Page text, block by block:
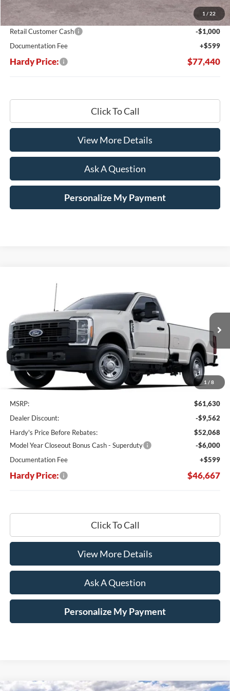
1 / 22
Dealer Discount:
-$7,419
Hardy's Price Before Rebates:
$77,841
Retail Customer Cash
-$1,000
Documentation Fee
+$599
Hardy Price: $77,440
Click To Call
View More Details
Ask A Question
Personalize My Payment
1 / 8
Ford F-350SD
VIN:1FTRF3AT2SED81663 Stock:168670
In Stock Ext. Int.
BUY
$14,963
SAVINGS
$46,667
HARDY PRICE
Less
MSRP:
$61,630
Dealer Discount:
-$9,562
Hardy's Price Before Rebates:
$52,068
Model Year Closeout Bonus Cash - Superduty
-$6,000
Documentation Fee
+$599
Hardy Price: $46,667
Click To Call
View More Details
Ask A Question
Personalize My Payment